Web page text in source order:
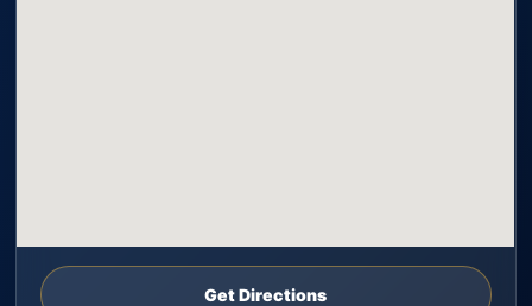
Get Directions